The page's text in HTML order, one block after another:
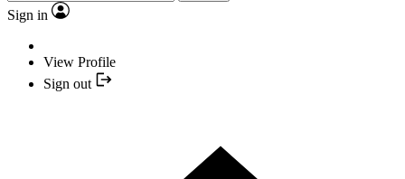
Sign in
View Profile
Sign out